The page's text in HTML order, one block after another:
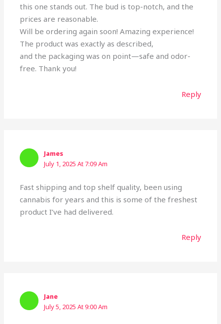
this one stands out. The bud is top-notch, and the
prices are reasonable.
Will be ordering again soon! Amazing experience!
The product was exactly as described,
and the packaging was on point—safe and odor-
free. Thank you!
Reply
James
July 1, 2025 At 7:09 Am
Fast shipping and top shelf quality, been using
cannabis for years and this is some of the freshest
product I’ve had delivered.
Reply
Jane
July 5, 2025 At 9:00 Am